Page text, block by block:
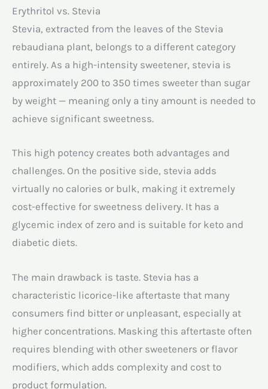
Erythritol vs. Stevia
Stevia, extracted from the leaves of the Stevia
rebaudiana plant, belongs to a different category
entirely. As a high-intensity sweetener, stevia is
approximately 200 to 350 times sweeter than sugar
by weight — meaning only a tiny amount is needed to
achieve significant sweetness.
This high potency creates both advantages and
challenges. On the positive side, stevia adds
virtually no calories or bulk, making it extremely
cost-effective for sweetness delivery. It has a
glycemic index of zero and is suitable for keto and
diabetic diets.
The main drawback is taste. Stevia has a
characteristic licorice-like aftertaste that many
consumers find bitter or unpleasant, especially at
higher concentrations. Masking this aftertaste often
requires blending with other sweeteners or flavor
modifiers, which adds complexity and cost to
product formulation.